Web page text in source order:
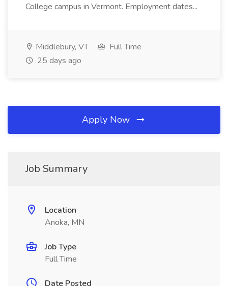
College campus in Vermont. Employment dates...
Middlebury, VT
Full Time
25 days ago
Apply Now
Job Summary
Location
Anoka, MN
Job Type
Full Time
Date Posted